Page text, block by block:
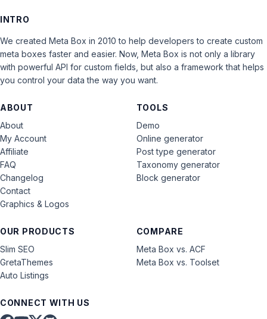
INTRO
We created Meta Box in 2010 to help developers to create custom
meta boxes faster and easier. Now, Meta Box is not only a library
with powerful API for custom fields, but also a framework that helps
you control your data the way you want.
ABOUT
About
My Account
Affiliate
FAQ
Changelog
Contact
Graphics & Logos
OUR PRODUCTS
Slim SEO
GretaThemes
Auto Listings
COMPARE
Meta Box vs. ACF
Meta Box vs. Toolset
TOOLS
Demo
Online generator
Post type generator
Taxonomy generator
Block generator
CONNECT WITH US